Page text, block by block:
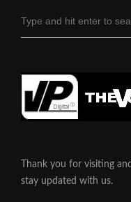
Thank you for visiting
stay updated with us.